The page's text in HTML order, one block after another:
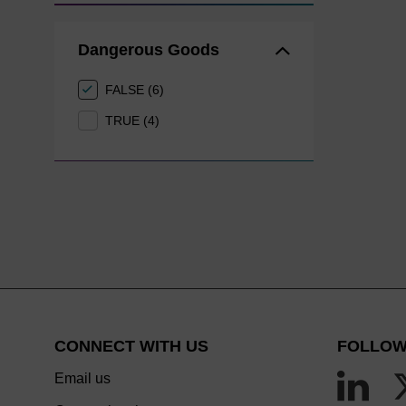
Dangerous Goods
FALSE (6)
TRUE (4)
CONNECT WITH US
Email us